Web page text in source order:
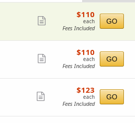
Important: Zone Seating, Open Zone
more
ticket
$110
each
$110
each
Fees Included
GO
Important: Zone Seating, Open Zone
more
ticket
$110
each
$110
each
Fees Included
GO
Important: Zone Seating, Open Zone
more
ticket
$123
each
$123
each
Fees Included
GO